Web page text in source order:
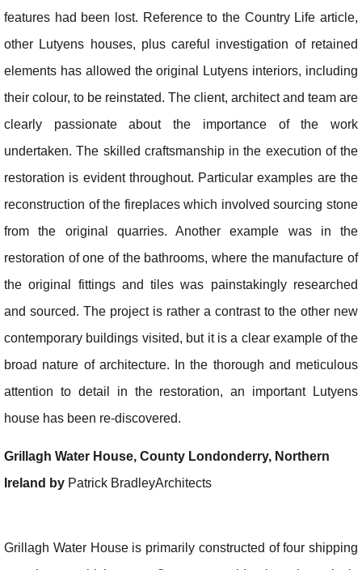
features had been lost. Reference to the Country Life article,
other Lutyens houses, plus careful investigation of retained
elements has allowed the original Lutyens interiors, including
their colour, to be reinstated. The client, architect and team are
clearly passionate about the importance of the work
undertaken. The skilled craftsmanship in the execution of the
restoration is evident throughout. Particular examples are the
reconstruction of the fireplaces which involved sourcing stone
from the original quarries. Another example was in the
restoration of one of the bathrooms, where the manufacture of
the original fittings and tiles was painstakingly researched
and sourced. The project is rather a contrast to the other new
contemporary buildings visited, but it is a clear example of the
broad nature of architecture. In the thorough and meticulous
attention to detail in the restoration, an important Lutyens
house has been re-discovered.
Grillagh Water House, County Londonderry, Northern
Ireland by Patrick BradleyArchitects
Grillagh Water House is primarily constructed of four shipping